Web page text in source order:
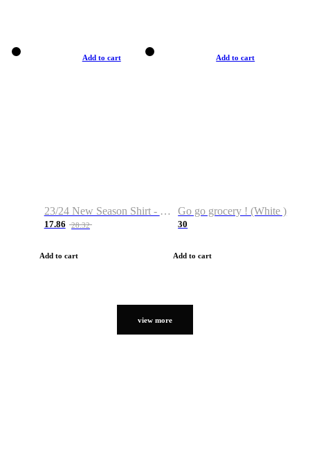
Add to cart
23/24 New Season Shirt - Custom Name & Number
17.86 28.32
Add to cart
Add to cart
Go go grocery ! (White )
30
Add to cart
view more